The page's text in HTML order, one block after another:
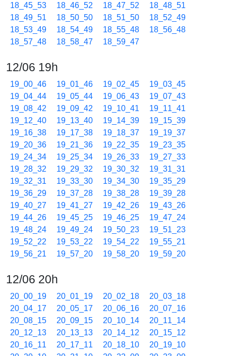
18_45_53
18_46_52 18_47_52
18_48_51
18_49_51
18_50_50 18_51_50
18_52_49
18_53_49
18_54_49 18_55_48
18_56_48
18_57_48
18_58_47 18_59_47
12/06 19h
19_00_46 19_01_46 19_02_45
19_03_45
19_04_44
19_05_44 19_06_43
19_07_43
19_08_42
19_09_42 19_10_41
19_11_41
19_12_40
19_13_40 19_14_39
19_15_39
19_16_38
19_17_38 19_18_37
19_19_37
19_20_36
19_21_36 19_22_35
19_23_35
19_24_34
19_25_34 19_26_33
19_27_33
19_28_32
19_29_32 19_30_32
19_31_31
19_32_31
19_33_30 19_34_30
19_35_29
19_36_29
19_37_28 19_38_28
19_39_28
19_40_27
19_41_27 19_42_26
19_43_26
19_44_26
19_45_25 19_46_25
19_47_24
19_48_24
19_49_24 19_50_23
19_51_23
19_52_22
19_53_22 19_54_22
19_55_21
19_56_21
19_57_20 19_58_20 19_59_20
12/06 20h
20_00_19 20_01_19 20_02_18
20_03_18
20_04_17
20_05_17 20_06_16
20_07_16
20_08_15
20_09_15 20_10_14
20_11_14
20_12_13
20_13_13 20_14_12
20_15_12
20_16_11
20_17_11 20_18_10
20_19_10